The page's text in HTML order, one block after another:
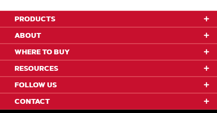
PRODUCTS
ABOUT
WHERE TO BUY
RESOURCES
FOLLOW US
CONTACT